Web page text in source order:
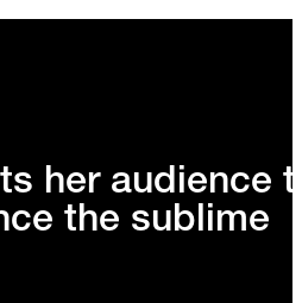
her audience
the sublime